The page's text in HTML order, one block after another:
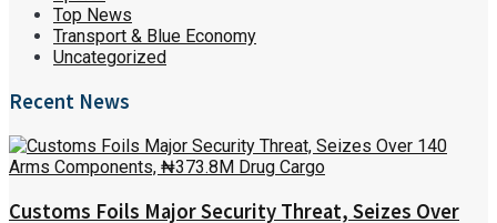
Top News
Transport & Blue Economy
Uncategorized
Recent News
Customs Foils Major Security Threat, Seizes Over